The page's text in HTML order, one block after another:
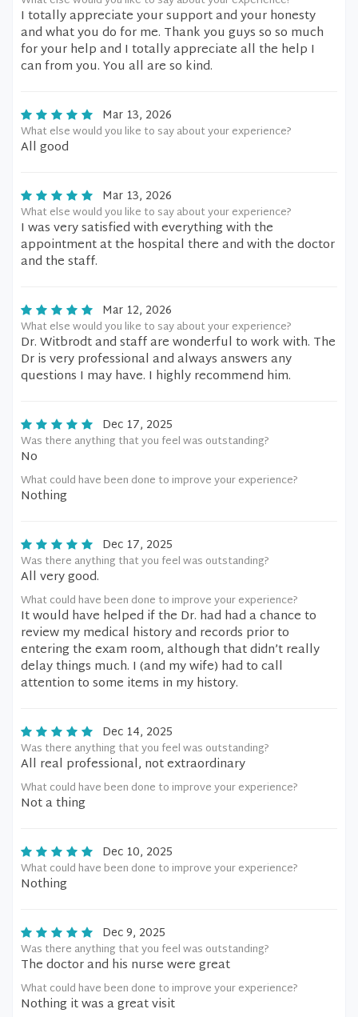
I totally appreciate your support and your honesty
and what you do for me. Thank you guys so so much
for your help and I totally appreciate all the help I
can from you. You all are so kind.
Mar 13, 2026
What else would you like to say about your experience?
All good
Mar 13, 2026
What else would you like to say about your experience?
I was very satisfied with everything with the
appointment at the hospital there and with the doctor
and the staff.
Mar 12, 2026
What else would you like to say about your experience?
Dr. Witbrodt and staff are wonderful to work with. The
Dr is very professional and always answers any
questions I may have. I highly recommend him.
Dec 17, 2025
Was there anything that you feel was outstanding?
No
What could have been done to improve your experience?
Nothing
Dec 17, 2025
Was there anything that you feel was outstanding?
All very good.
What could have been done to improve your experience?
It would have helped if the Dr. had had a chance to
review my medical history and records prior to
entering the exam room, although that didn’t really
delay things much. I (and my wife) had to call
attention to some items in my history.
Dec 14, 2025
Was there anything that you feel was outstanding?
All real professional, not extraordinary
What could have been done to improve your experience?
Not a thing
Dec 10, 2025
What could have been done to improve your experience?
Nothing
Dec 9, 2025
Was there anything that you feel was outstanding?
The doctor and his nurse were great
What could have been done to improve your experience?
Nothing it was a great visit